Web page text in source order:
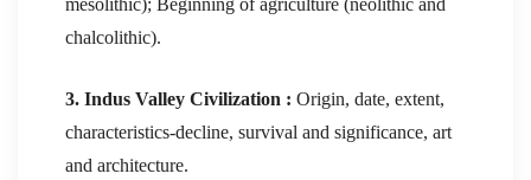
mesolithic); Beginning of agriculture (neolithic and
chalcolithic).
3. Indus Valley Civilization : Origin, date, extent,
characteristics-decline, survival and significance, art
and architecture.